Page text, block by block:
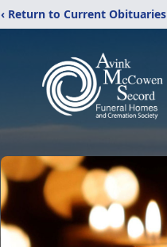
‹ Return to Current Obituaries